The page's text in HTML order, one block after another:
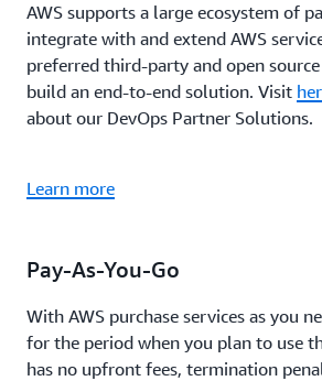
AWS supports a large ecosystem of
integrate with and extend AWS
preferred third-party and open
build an end-to-end solution. Visit
about our DevOps Partner Solutions.
Learn more
Pay-As-You-Go
With AWS purchase services as you
for the period when you plan to use
has no upfront fees, termination